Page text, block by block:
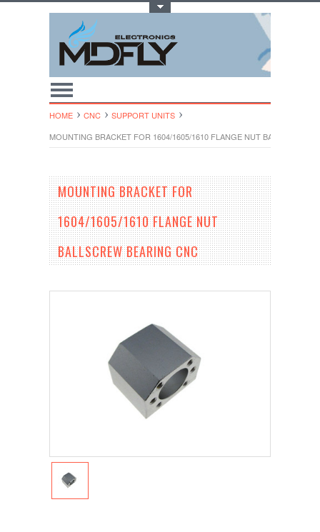
HOME CNC
SUPPORT UNITS
MOUNTING BRACKET FOR 1604/1605/1610 FLANGE NUT BALLSCREW
MOUNTING BRACKET FOR
1604/1605/1610 FLANGE NUT
BALLSCREW BEARING CNC